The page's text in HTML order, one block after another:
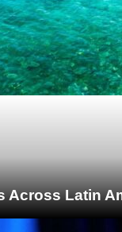
Across Latin